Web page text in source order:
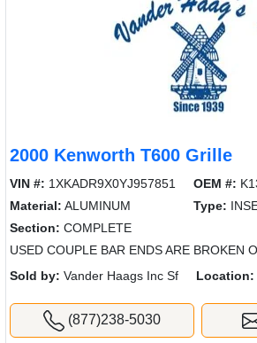
2000 Kenworth T600 Grille
VIN #: 1XKADR9X0YJ957851 OEM #:
Material: ALUMINUM Type:
Section: COMPLETE
USED COUPLE BAR ENDS ARE BROKEN
Sold by: Vander Haags Inc Sf Location:
(877)238-5030